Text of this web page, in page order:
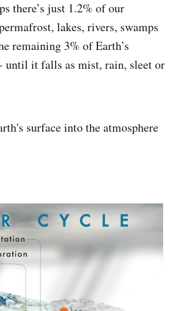
there’s just 1.2% of our
lakes, rivers, swamps
remaining 3% of Earth’s
until it falls as mist, rain, sleet or
surface into the atmosphere